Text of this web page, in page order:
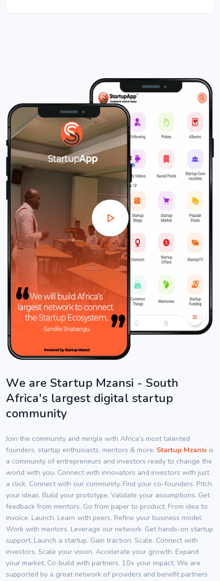
We are Startup Mzansi - South
Africa's largest digital startup
community
Join the community and mingle with Africa’s most talented
founders, startup enthusiasts, mentors & more. Startup Mzansi is
a community of entrepreneurs and investors ready to change the
world with you. Connect with innovators and investors with just
a click. Connect with our community. Find your co-founders. Pitch
your ideas. Build your prototype. Validate your assumptions. Get
feedback from mentors. Go from paper to product. From idea to
invoice. Launch. Learn with peers. Refine your business model.
Work with mentors. Leverage our network. Get hands-on startup
support. Launch a startup. Gain traction. Scale. Connect with
investors. Scale your vision. Accelerate your growth. Expand
your market. Co-build with partners. 10x your impact. We are
supported by a great network of providers and benefit partners